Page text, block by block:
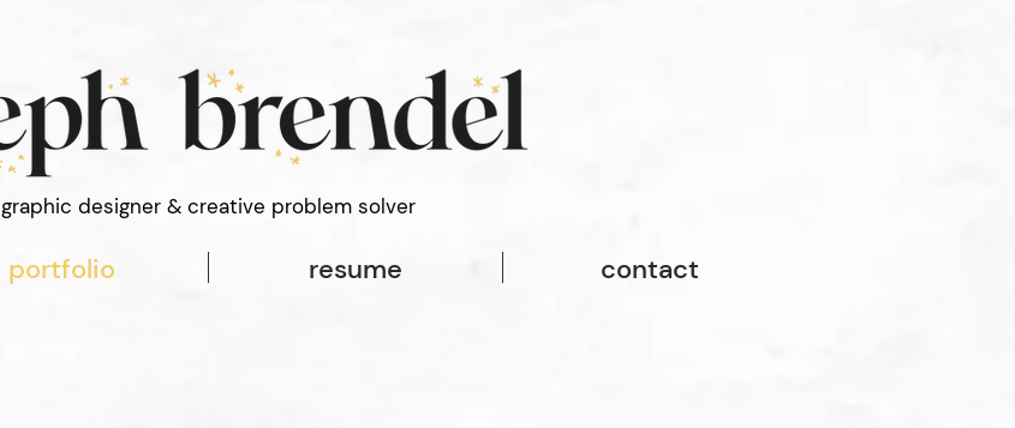
graphic designer & creative problem solver
portfolio resume contact